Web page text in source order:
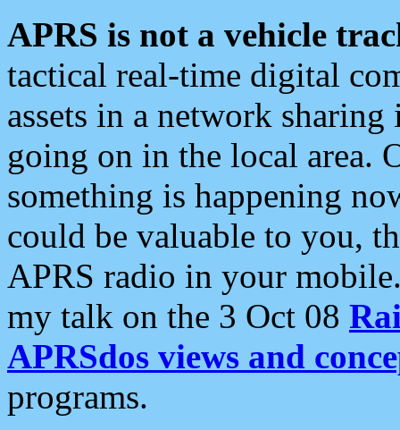
APRS is not a vehicle
tactical real-time digital
assets in a network
going on in the local area.
something is happening
could be valuable to you,
APRS radio in your
my talk on the 3 Oct 08
APRSdos views and
programs.